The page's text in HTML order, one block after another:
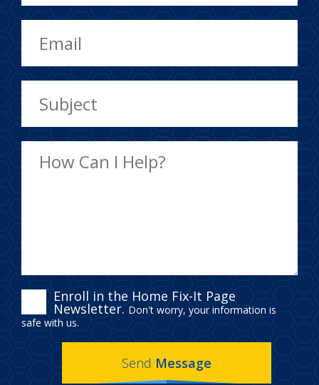
ENROLL
IN
THE
Enroll in the Home Fix-It Page
Newsletter. Don't worry, your information is
safe with us.
Send Message